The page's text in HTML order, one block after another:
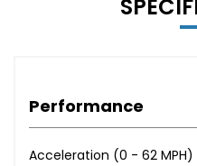
Performance
Acceleration (0 - 62 MPH)